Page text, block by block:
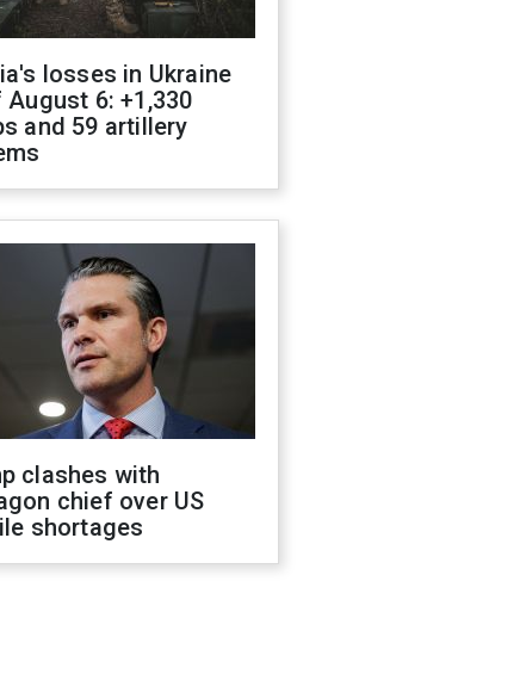
losses in Ukraine
August 6: +1,330
and 59 artillery
clashes with
chief over US
shortages